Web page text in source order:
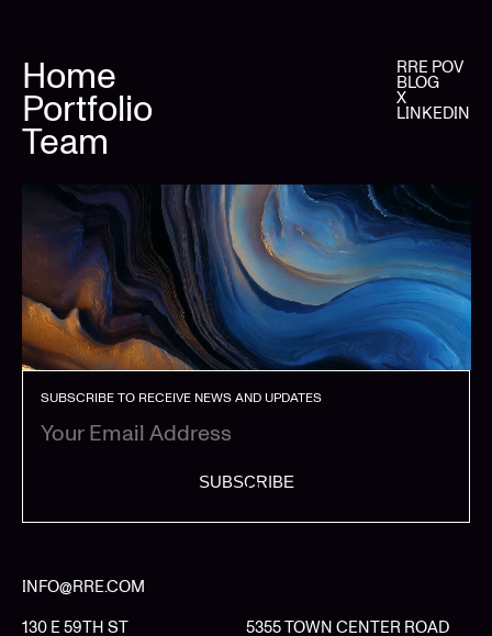
Home
Portfolio
Team
RRE POV
BLOG
X
LINKEDIN
SUBSCRIBE TO RECEIVE NEWS AND UPDATES
SUBSCRIBE
INFO@RRE.COM
130 E 59TH ST 5355 TOWN CENTER ROAD